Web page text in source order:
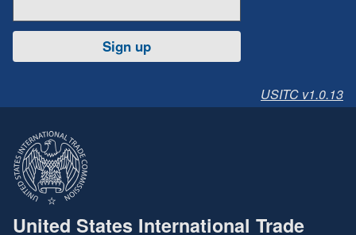
Sign up
USITC v1.0.13
United States International Trade